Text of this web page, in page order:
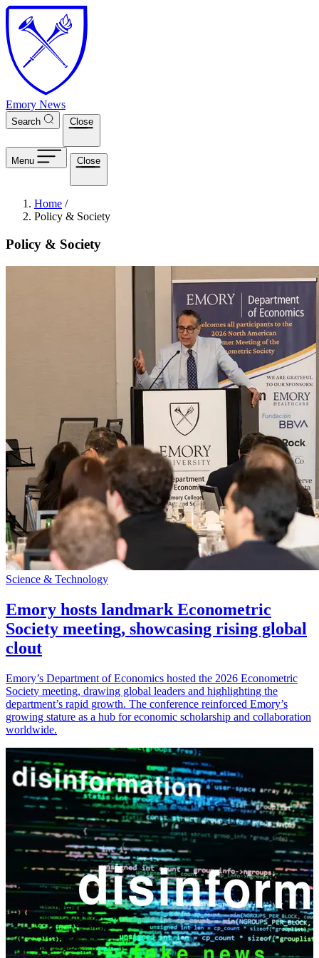
Skip to main content
Emory News
Search Close
Menu Close
Breadcrumb
Home /
Policy & Society
Policy & Society
Science & Technology
Emory hosts landmark Econometric
Society meeting, showcasing rising global
clout
Emory’s Department of Economics hosted the 2026 Econometric
Society meeting, drawing global leaders and highlighting the
department’s rapid growth. The conference reinforced Emory’s
growing stature as a hub for economic scholarship and collaboration
worldwide.